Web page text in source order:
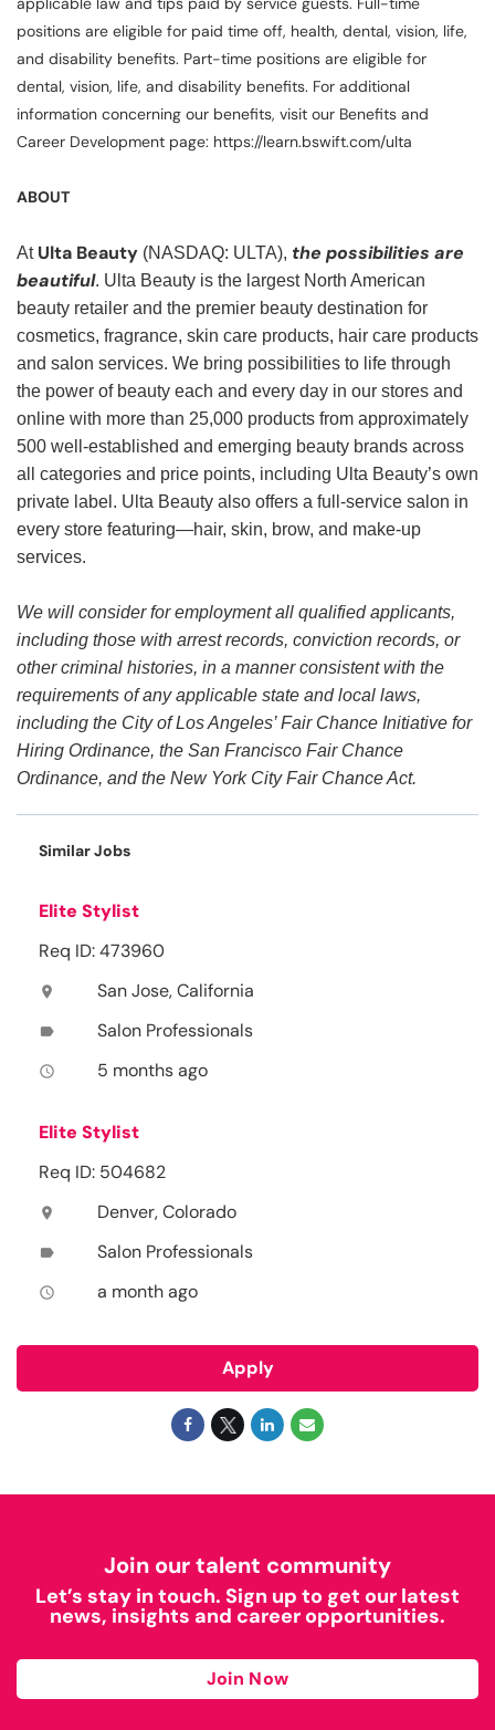
positions are eligible for paid time off, health, dental, vision, life,
and disability benefits. Part-time positions are eligible for
dental, vision, life, and disability benefits. For additional
information concerning our benefits, visit our Benefits and
Career Development page: https://learn.bswift.com/ulta
ABOUT
At Ulta Beauty (NASDAQ: ULTA), the possibilities are
beautiful. Ulta Beauty is the largest North American
beauty retailer and the premier beauty destination for
cosmetics, fragrance, skin care products, hair care products
and salon services. We bring possibilities to life through
the power of beauty each and every day in our stores and
online with more than 25,000 products from approximately
500 well-established and emerging beauty brands across
all categories and price points, including Ulta Beauty’s own
private label. Ulta Beauty also offers a full-service salon in
every store featuring—hair, skin, brow, and make-up
services.
We will consider for employment all qualified applicants,
including those with arrest records, conviction records, or
other criminal histories, in a manner consistent with the
requirements of any applicable state and local laws,
including the City of Los Angeles’ Fair Chance Initiative for
Hiring Ordinance, the San Francisco Fair Chance
Ordinance, and the New York City Fair Chance Act.
Similar Jobs
Elite Stylist
Req ID: 473960
location_on San Jose, California
label Salon Professionals
access_time 5 months ago
Elite Stylist
Req ID: 504682
location_on Denver, Colorado
label Salon Professionals
access_time a month ago
Apply
Join our talent community
Let’s stay in touch. Sign up to get our latest
news, insights and career opportunities.
Join Now